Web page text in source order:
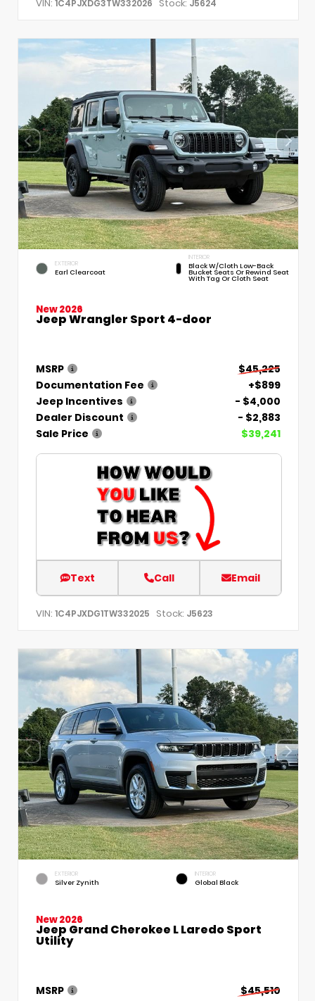
VIN: 1C4PJXDG3TW332026 Stock: J5624
EXTERIOR
Earl Clearcoat
INTERIOR
Black W/Cloth Low-Back
Bucket Seats Or Rewind Seat
With Tag Or Cloth Seat
New 2026
Jeep Wrangler Sport 4-door
MSRP
$45,225
Documentation Fee
+$899
Jeep Incentives
- $4,000
Dealer Discount
- $2,883
Sale Price
$39,241
Text Call Email
VIN: 1C4PJXDG1TW332025 Stock: J5623
EXTERIOR
Silver Zynith
INTERIOR
Global Black
New 2026
Jeep Grand Cherokee L Laredo Sport
Utility
MSRP
$45,510